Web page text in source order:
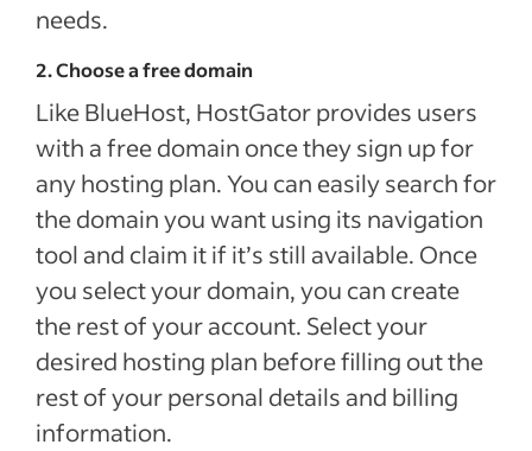
needs.
2. Choose a free domain
Like BlueHost, HostGator provides users
with a free domain once they sign up for
any hosting plan. You can easily search for
the domain you want using its navigation
tool and claim it if it’s still available. Once
you select your domain, you can create
the rest of your account. Select your
desired hosting plan before filling out the
rest of your personal details and billing
information.